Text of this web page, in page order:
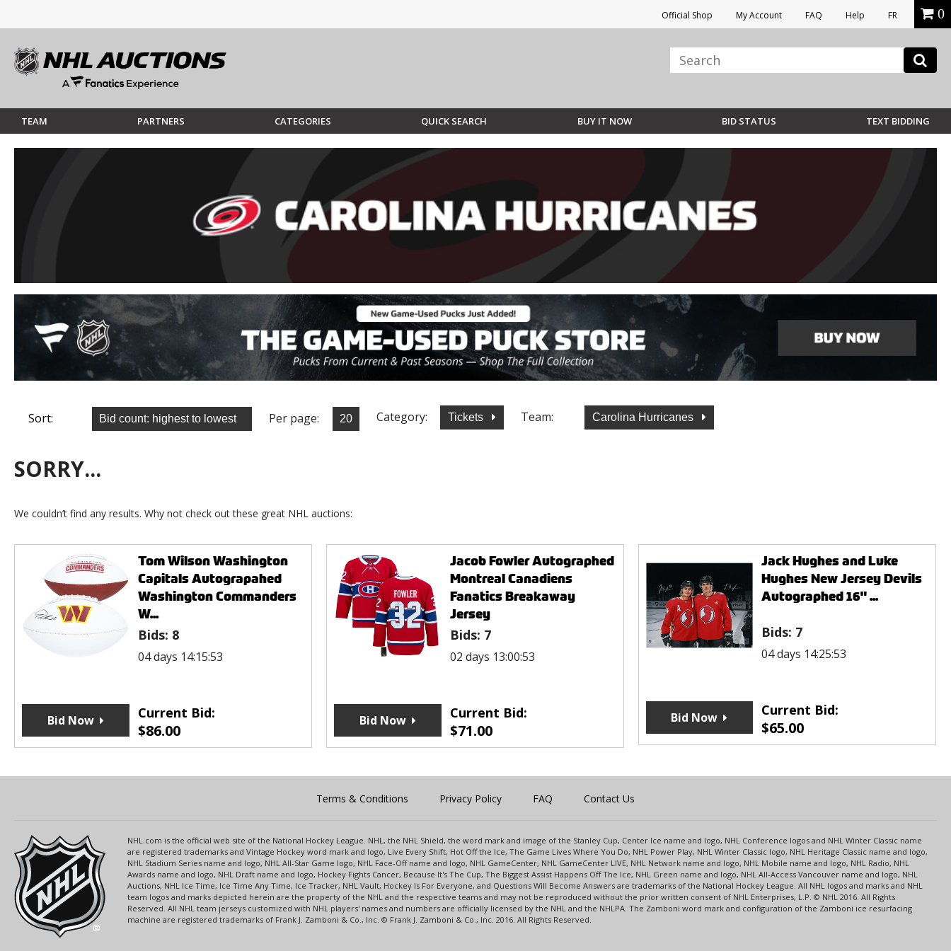
Official Shop My Account FAQ Help FR 0
TEAM PARTNERS CATEGORIES QUICK SEARCH BUY IT NOW BID STATUS TEXT BIDDING
Sort: Per page: Category: Tickets Team: Carolina Hurricanes
SORRY...
We couldn’t find any results. Why not check out these great NHL auctions:
Tom Wilson Washington
Capitals Autograpahed
Washington Commanders
W...
Bids: 8
04 days 14:15:53
Current Bid:
$86.00
Bid Now
Jacob Fowler Autographed
Montreal Canadiens
Fanatics Breakaway
Jersey
Bids: 7
02 days 13:00:53
Current Bid:
$71.00
Bid Now
Jack Hughes and Luke
Hughes New Jersey Devils
Autographed 16" ...
Bids: 7
04 days 14:25:53
Current Bid:
$65.00
Bid Now
Terms & Conditions Privacy Policy FAQ Contact Us
NHL.com is the official web site of the National Hockey League. NHL, the NHL Shield, the word mark and image of the Stanley Cup, Center Ice name and logo, NHL Conference logos and NHL Winter Classic name
are registered trademarks and Vintage Hockey word mark and logo, Live Every Shift, Hot Off the Ice, The Game Lives Where You Do, NHL Power Play, NHL Winter Classic logo, NHL Heritage Classic name and logo,
NHL Stadium Series name and logo, NHL All-Star Game logo, NHL Face-Off name and logo, NHL GameCenter, NHL GameCenter LIVE, NHL Network name and logo, NHL Mobile name and logo, NHL Radio, NHL
Awards name and logo, NHL Draft name and logo, Hockey Fights Cancer, Because It's The Cup, The Biggest Assist Happens Off The Ice, NHL Green name and logo, NHL All-Access Vancouver name and logo, NHL
Auctions, NHL Ice Time, Ice Time Any Time, Ice Tracker, NHL Vault, Hockey Is For Everyone, and Questions Will Become Answers are trademarks of the National Hockey League. All NHL logos and marks and NHL
team logos and marks depicted herein are the property of the NHL and the respective teams and may not be reproduced without the prior written consent of NHL Enterprises, L.P. © NHL 2016. All Rights
Reserved. All NHL team jerseys customized with NHL players' names and numbers are officially licensed by the NHL and the NHLPA. The Zamboni word mark and configuration of the Zamboni ice resurfacing
machine are registered trademarks of Frank J. Zamboni & Co., Inc. © Frank J. Zamboni & Co., Inc. 2016. All Rights Reserved.